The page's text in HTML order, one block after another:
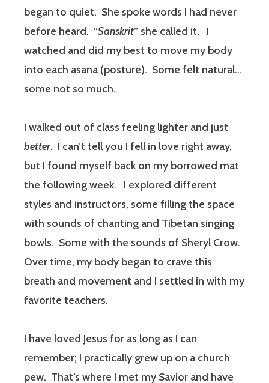
began to quiet. She spoke words I had never
before heard. “Sanskrit” she called it.
I
watched and did my best to move my body
into each asana (posture). Some felt natural…
some not so much.
I walked out of class feeling lighter and just
better. I can’t tell you I fell in love right away,
but I found myself back on my borrowed mat
the following week.
I explored different
styles and instructors, some filling the space
with sounds of chanting and Tibetan singing
bowls. Some with the sounds of Sheryl Crow.
Over time, my body began to crave this
breath and movement and I settled in with my
favorite teachers.
I have loved Jesus for as long as I can
remember; I practically grew up on a church
pew. That’s where I met my Savior and have